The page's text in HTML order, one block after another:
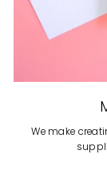
We make